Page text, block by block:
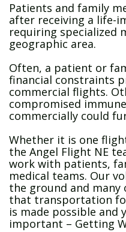
Patients and family
after receiving a life-
requiring specialized
geographic area.
Often, a patient or
financial constraints
commercial flights.
compromised
commercially could
Whether it is one
the Angel Flight NE
work with patients,
medical teams. Our
the ground and
that transportation
is made possible and
important – Getting